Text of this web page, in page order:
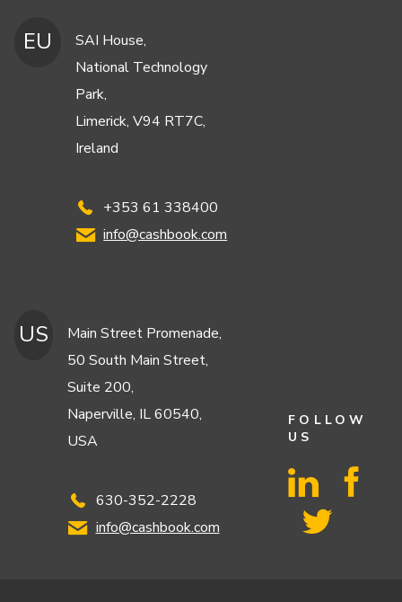
EU
SAI House,
National Technology
Park,
Limerick, V94 RT7C,
Ireland
+353 61 338400
info@cashbook.com
US
Main Street Promenade,
50 South Main Street,
Suite 200,
Naperville, IL 60540,
USA
630-352-2228
info@cashbook.com
FOLLOW
US